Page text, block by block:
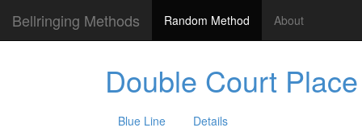
Bellringing Methods Random Method About
Double Court
Blue Line Details